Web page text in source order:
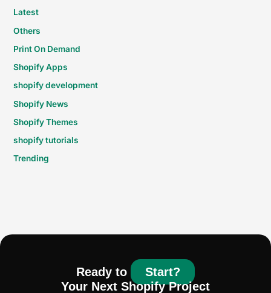
Latest
Others
Print On Demand
Shopify Apps
shopify development
Shopify News
Shopify Themes
shopify tutorials
Trending
Ready to
Start?
Your Next Shopify Project